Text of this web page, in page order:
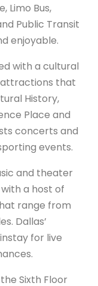
Limo Bus,
Public Transit
enjoyable.
with a cultural
that
History,
Place and
concerts and
events.
and theater
a host of
range from
Dallas’
for live
Sixth Floor